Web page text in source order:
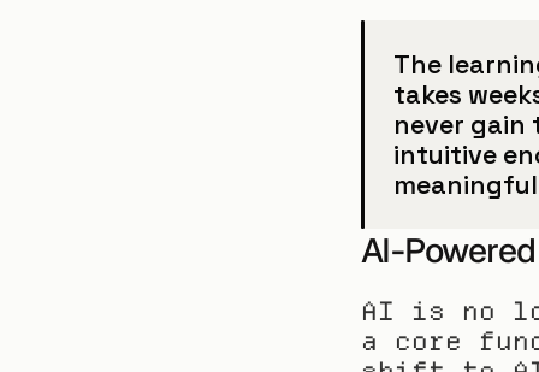
The
takes
never gain
intuitive
AI-
AI is no
a core